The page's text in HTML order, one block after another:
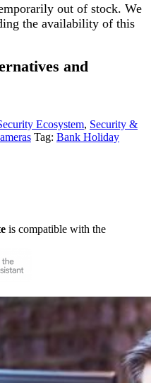
out of stock. We
the availability of this
and
Ecosystem, Security &
Tag: Bank Holiday
is compatible with the